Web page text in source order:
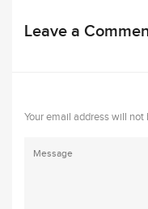
Leave a
Your email address will not